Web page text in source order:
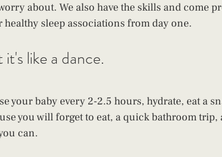
about. We also have the skills and come
sleep associations from day one.
like a dance.
your baby every 2-2.5 hours, hydrate, eat a
you will forget to eat, a quick bathroom trip,
can.